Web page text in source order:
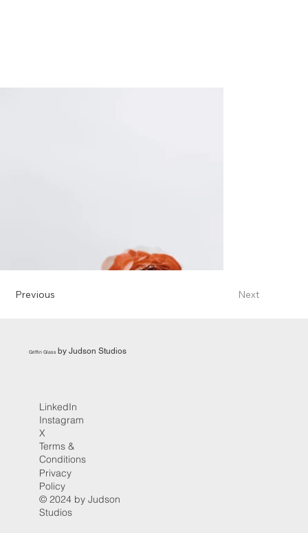
Previous Next
Griffin Glass by Judson Studios
LinkedIn
Instagram
X
Terms &
Conditions
Privacy
Policy
© 2024 by Judson
Studios